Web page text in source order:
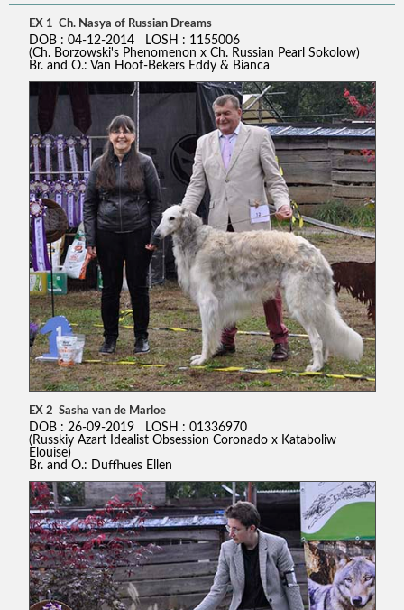
EX 1 Ch. Nasya of Russian Dreams
DOB : 04-12-2014 LOSH : 1155006
(Ch. Borzowski's Phenomenon x Ch. Russian Pearl Sokolow)
Br. and O.: Van Hoof-Bekers Eddy & Bianca
EX 2 Sasha van de Marloe
DOB : 26-09-2019 LOSH : 01336970
(Russkiy Azart Idealist Obsession Coronado x Kataboliw
Elouise)
Br. and O.: Duffhues Ellen